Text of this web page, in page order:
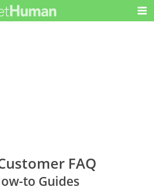
FAQ
to Guides